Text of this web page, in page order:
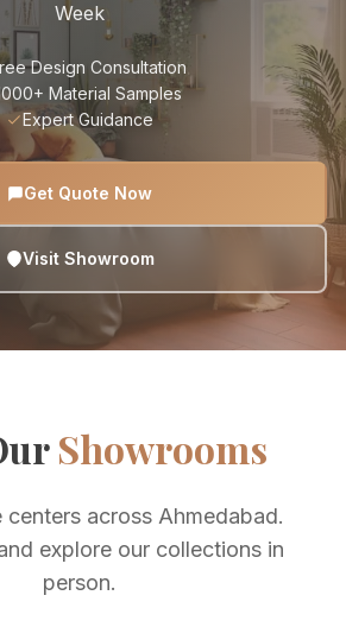
Week
Design Consultation
Material Samples
Expert Guidance
Get Quote Now
Visit Showroom
Showrooms
centers across Ahmedabad.
explore our collections in
person.